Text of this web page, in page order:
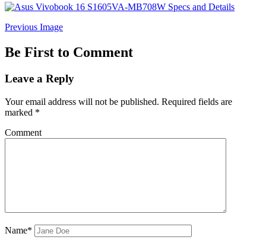
Previous Image
Be First to Comment
Leave a Reply
Your email address will not be published. Required fields are
marked *
Comment
Name*